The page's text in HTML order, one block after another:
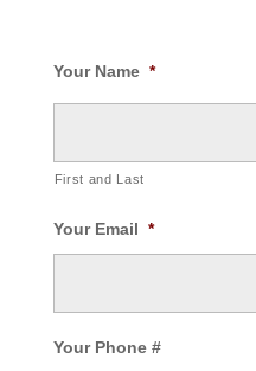
Your Name *
First and Last
Your Email *
Your Phone #